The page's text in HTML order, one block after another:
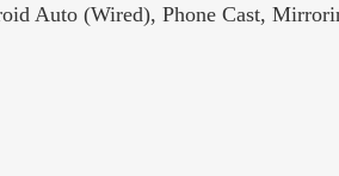
Auto (Wired), Phone Cast,